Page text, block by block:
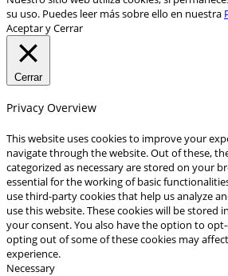
su uso. Puedes leer más sobre ello en nuestra
Aceptar y Cerrar
Cerrar
Privacy Overview
This website uses cookies to improve your
navigate through the website. Out of these,
categorized as necessary are stored on your
essential for the working of basic
use third-party cookies that help us analyze
use this website. These cookies will be stored
your consent. You also have the option to
opting out of some of these cookies may
experience.
Necessary